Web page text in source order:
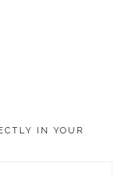
IN YOUR